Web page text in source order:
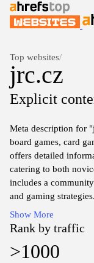
Top websites/
jrc.cz
Explicit
Meta description for
board games, card
offers detailed
catering to both
includes a
and gaming
users can browse
Overall, "jrc.cz"
enthusiasts of
Show More
Rank by traffic
>1000